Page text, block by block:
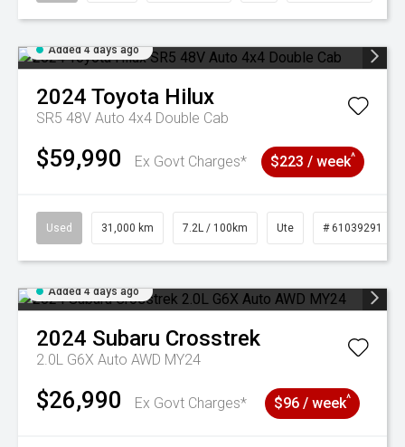
Added 4 days ago
2024 Toyota Hilux
SR5 48V Auto 4x4 Double Cab
$59,990 Ex Govt Charges* $223 / week^
Used 31,000 km 7.2L / 100km Ute # 61039291
Added 4 days ago
2024 Subaru Crosstrek
2.0L G6X Auto AWD MY24
$26,990 Ex Govt Charges* $96 / week^